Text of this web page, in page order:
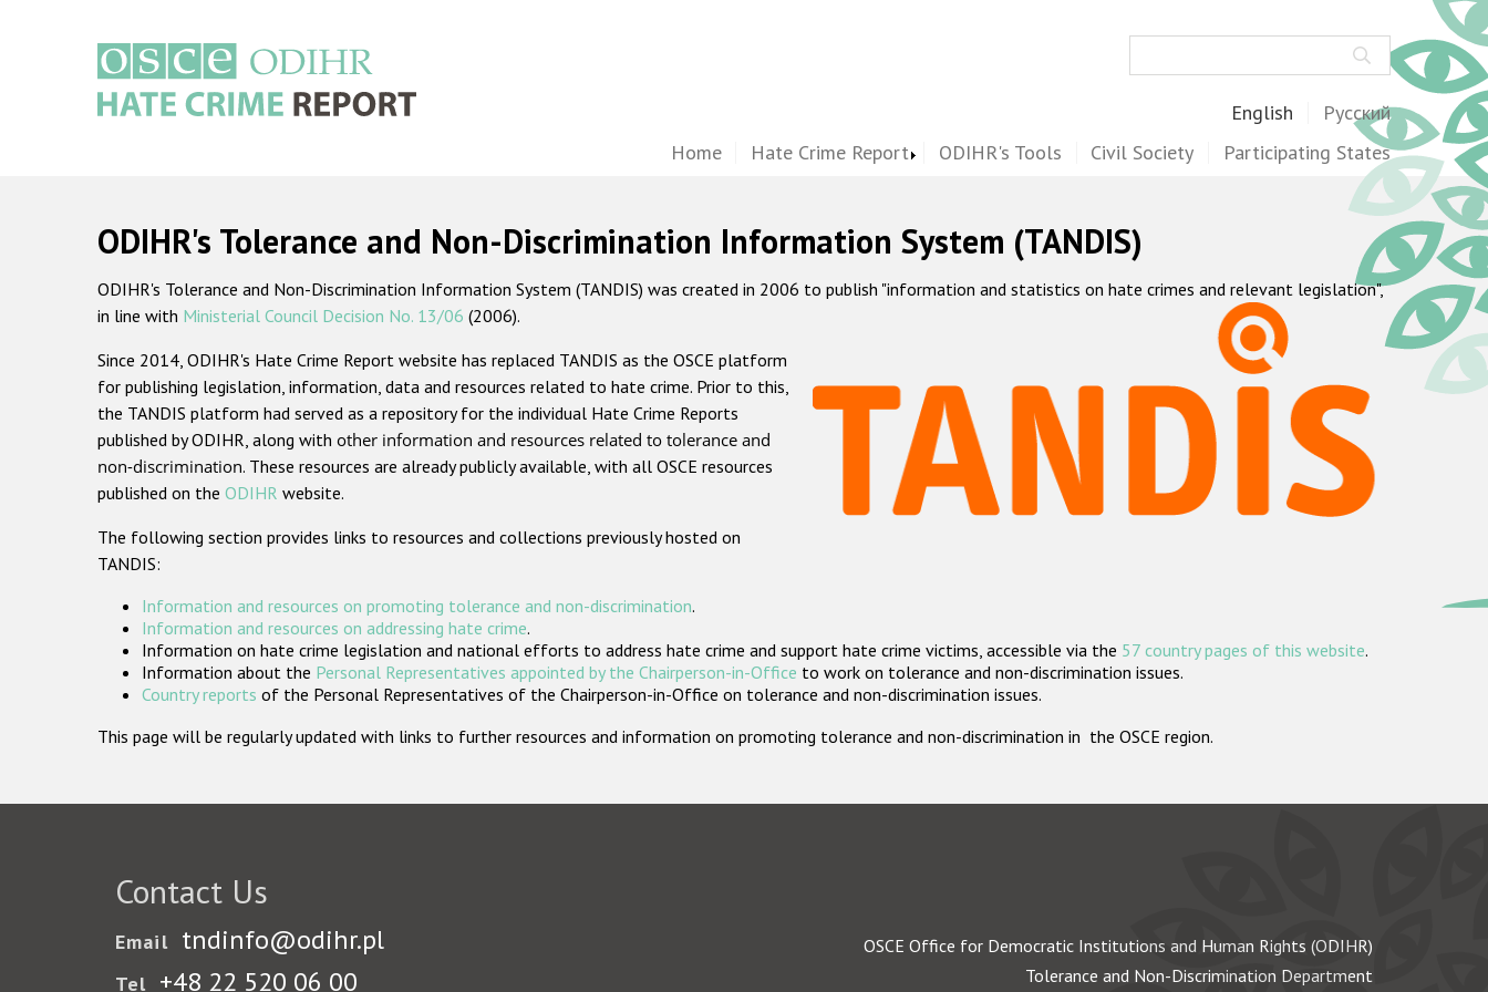
English Русский
Home Hate Crime Report ODIHR's Tools Civil Society Participating States
ODIHR's Tolerance and Non-Discrimination Information System (TANDIS)
ODIHR's Tolerance and Non-Discrimination Information System (TANDIS) was created in 2006 to publish "information and statistics on hate crimes and relevant legislation",
in line with Ministerial Council Decision No. 13/06 (2006).
Since 2014, ODIHR's Hate Crime Report website has replaced TANDIS as the OSCE platform
for publishing legislation, information, data and resources related to hate crime. Prior to this,
the TANDIS platform had served as a repository for the individual Hate Crime Reports
published by ODIHR, along with other information and resources related to tolerance and
non-discrimination. These resources are already publicly available, with all OSCE resources
published on the ODIHR website.
The following section provides links to resources and collections previously hosted on
TANDIS:
Information and resources on promoting tolerance and non-discrimination.
Information and resources on addressing hate crime.
Information on hate crime legislation and national efforts to address hate crime and support hate crime victims, accessible via the 57 country pages of this website.
Information about the Personal Representatives appointed by the Chairperson-in-Office to work on tolerance and non-discrimination issues.
Country reports of the Personal Representatives of the Chairperson-in-Office on tolerance and non-discrimination issues.
This page will be regularly updated with links to further resources and information on promoting tolerance and non-discrimination in the OSCE region.
Contact Us
Email tndinfo@odihr.pl
Tel +48 22 520 06 00
OSCE Office for Democratic Institutions and Human Rights (ODIHR)
Tolerance and Non-Discrimination Department